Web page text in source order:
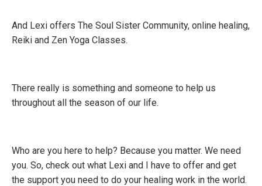
And Lexi offers The Soul Sister Community, online healing,
Reiki and Zen Yoga Classes.
There really is something and someone to help us
throughout all the season of our life.
Who are you here to help? Because you matter. We need
you. So, check out what Lexi and I have to offer and get
the support you need to do your healing work in the world.